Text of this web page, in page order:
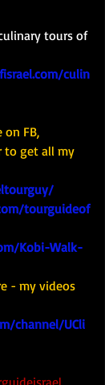
tours of
culin
FB,
to get all my
tourguideof
Kobi-Walk-
- my videos
channel/UCli